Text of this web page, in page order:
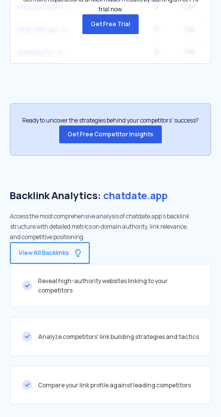
trial now.
Get Free Trial
Ready to uncover the strategies behind your competitors’ success?
Get Free Competitor Insights
Backlink Analytics: chatdate.app
Access the most comprehensive analysis of chatdate.app's backlink
structure with detailed metrics on domain authority, link relevance,
and competitive positioning
View All Backlinks
Reveal high-authority websites linking to your
competitors
Analyze competitors' link building strategies and tactics
Compare your link profile against leading competitors